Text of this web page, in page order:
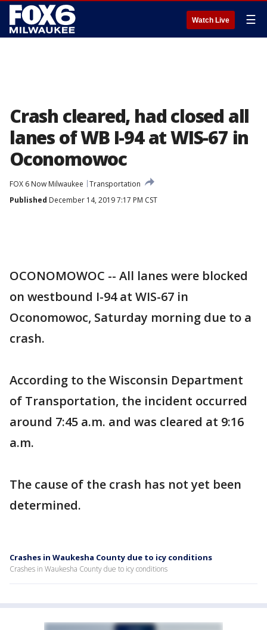
Watch Live ☰
Crash cleared, had closed all
lanes of WB I-94 at WIS-67 in
Oconomowoc
FOX 6 Now Milwaukee
Transportation
Published December 14, 2019 7:17 PM CST
OCONOMOWOC -- All lanes were blocked
on westbound I-94 at WIS-67 in
Oconomowoc, Saturday morning due to a
crash.
According to the Wisconsin Department
of Transportation, the incident occurred
around 7:45 a.m. and was cleared at 9:16
a.m.
The cause of the crash has not yet been
determined.
Crashes in Waukesha County due to icy conditions
Crashes in Waukesha County due to icy conditions